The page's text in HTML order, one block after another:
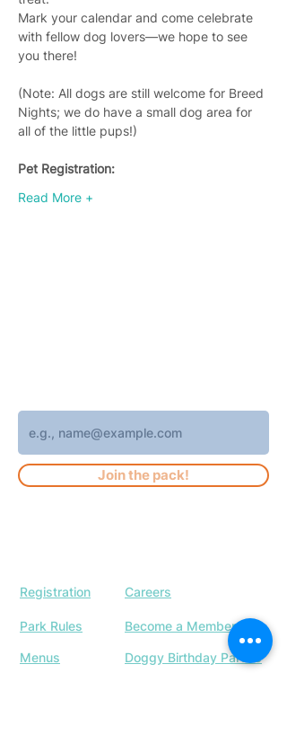
Mark your calendar and come celebrate
with fellow dog lovers—we hope to see
you there!
(Note: All dogs are still welcome for Breed
Nights; we do have a small dog area for
all of the little pups!)
Pet Registration:
Read More +
Join the pack!
Registration Careers
Park Rules Become a Member
Menus Doggy Birthday Parties